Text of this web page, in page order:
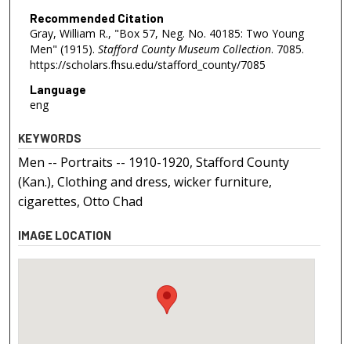
Recommended Citation
Gray, William R., "Box 57, Neg. No. 40185: Two Young
Men" (1915). Stafford County Museum Collection. 7085.
https://scholars.fhsu.edu/stafford_county/7085
Language
eng
KEYWORDS
Men -- Portraits -- 1910-1920, Stafford County
(Kan.), Clothing and dress, wicker furniture,
cigarettes, Otto Chad
IMAGE LOCATION